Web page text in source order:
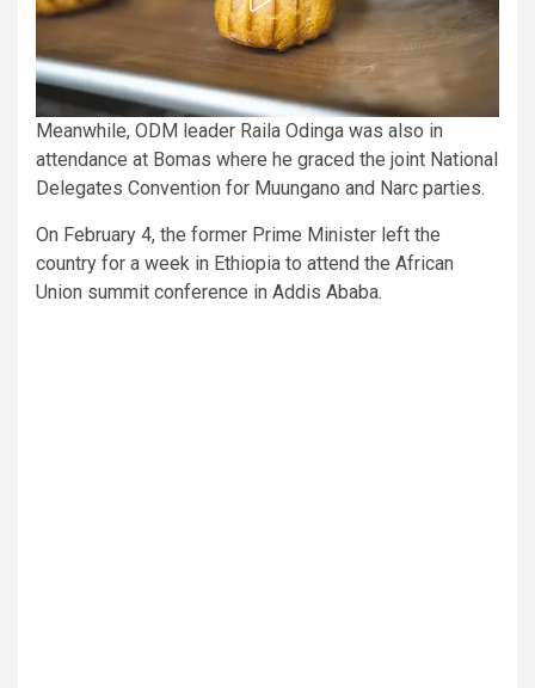
Meanwhile, ODM leader Raila Odinga was also in
attendance at Bomas where he graced the joint National
Delegates Convention for Muungano and Narc parties.
On February 4, the former Prime Minister left the
country for a week in Ethiopia to attend the African
Union summit conference in Addis Ababa.